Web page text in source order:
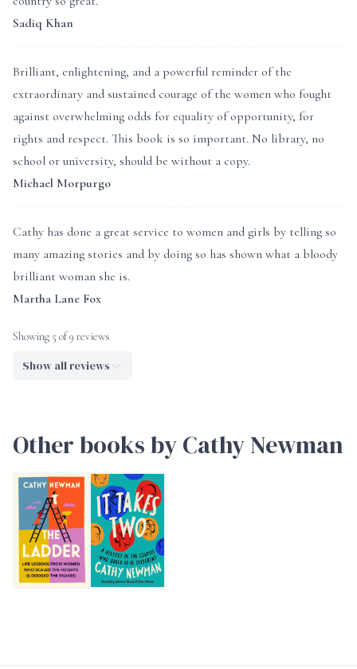
Sadiq Khan
Brilliant, enlightening, and a powerful reminder of the
extraordinary and sustained courage of the women who fought
against overwhelming odds for equality of opportunity, for
rights and respect. This book is so important. No library, no
school or university, should be without a copy.
Michael Morpurgo
Cathy has done a great service to women and girls by telling so
many amazing stories and by doing so has shown what a bloody
brilliant woman she is.
Martha Lane Fox
Showing 5 of 9 reviews
Show all reviews
Other books by Cathy Newman